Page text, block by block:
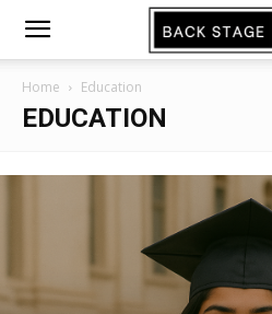
Home Education
EDUCATION